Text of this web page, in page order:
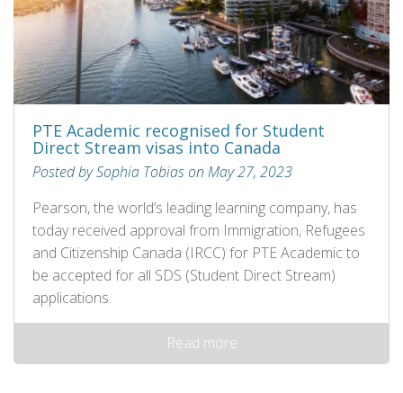
PTE Academic recognised for Student
Direct Stream visas into Canada
Posted by Sophia Tobias on May 27, 2023
Pearson, the world’s leading learning company, has
today received approval from Immigration, Refugees
and Citizenship Canada (IRCC) for PTE Academic to
be accepted for all SDS (Student Direct Stream)
applications.
Read more